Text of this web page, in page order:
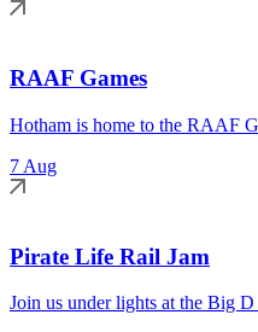
RAAF Games
Hotham is home to the RAAF
7 Aug
Pirate Life Rail Jam
Join us under lights at the Big